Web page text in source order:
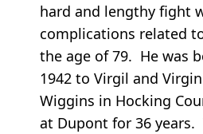
hard and lengthy fight
complications related
the age of 79. He was
1942 to Virgil and
Wiggins in Hocking
at Dupont for 36 years.